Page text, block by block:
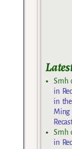
Smh
in
in
Ming
Smh
in